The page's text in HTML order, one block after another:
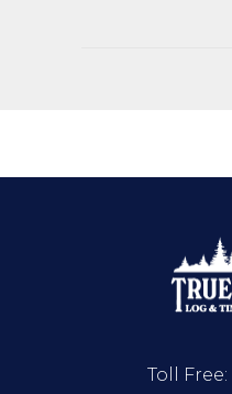
Toll Free: